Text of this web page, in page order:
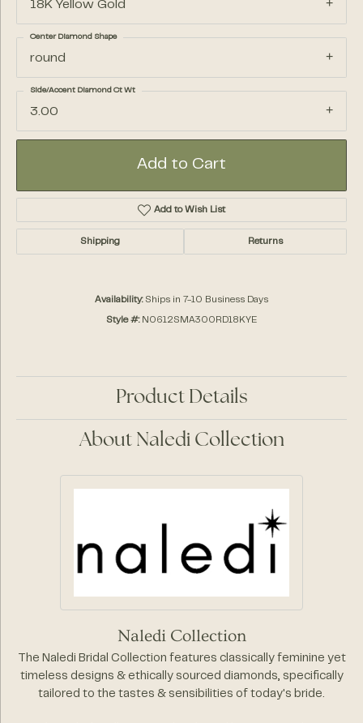
18K Yellow Gold
round
Center Diamond Shape
3.00
Side/Accent Diamond Ct Wt
Add to Cart
Add to Wish List
Shipping Returns
Availability: Ships in 7-10 Business Days
Style #: N0612SMA300RD18KYE
Product Details
About Naledi Collection
Naledi Collection
The Naledi Bridal Collection features classically feminine yet
timeless designs & ethically sourced diamonds, specifically
tailored to the tastes & sensibilities of today's bride.